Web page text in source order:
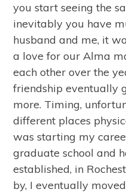
you start seeing the
inevitably you have
husband and me, it
a love for our Alma
each other over the
friendship eventually
more. Timing,
different places
was starting my
graduate school and
established, in
by, I eventually